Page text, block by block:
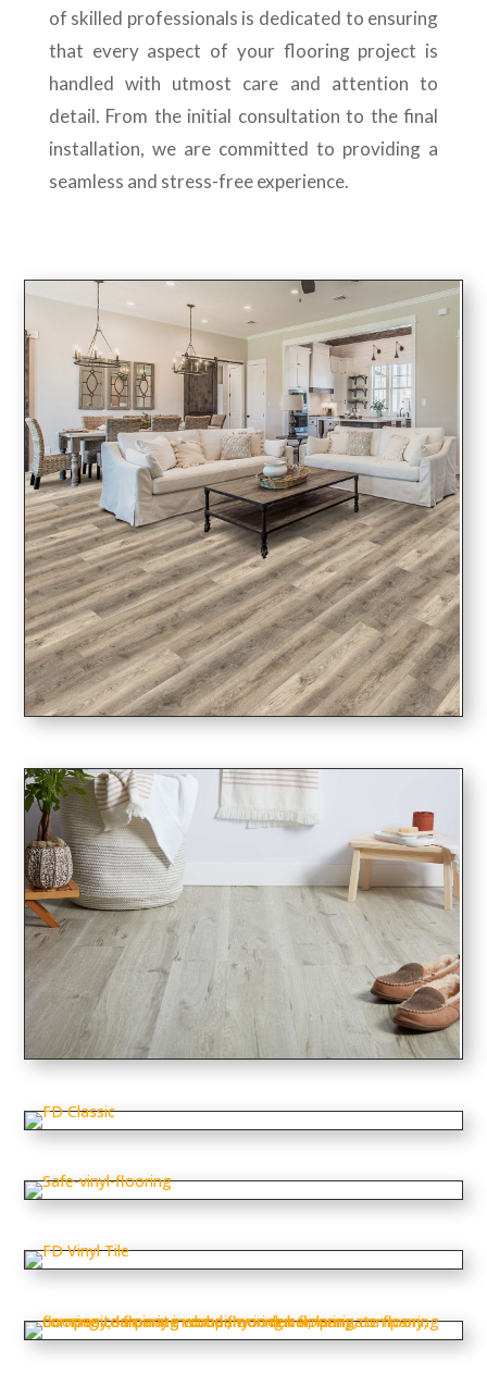
of skilled professionals is dedicated to ensuring
that every aspect of your flooring project is
handled with utmost care and attention to
detail. From the initial consultation to the final
installation, we are committed to providing a
seamless and stress-free experience.